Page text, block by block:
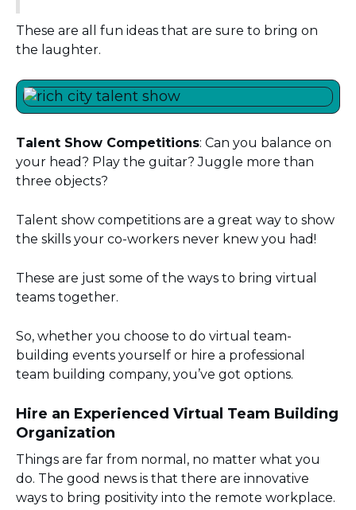
These are all fun ideas that are sure to bring on
the laughter.
Talent Show Competitions: Can you balance on
your head? Play the guitar? Juggle more than
three objects?
Talent show competitions are a great way to show
the skills your co-workers never knew you had!
These are just some of the ways to bring virtual
teams together.
So, whether you choose to do virtual team-
building events yourself or hire a professional
team building company, you’ve got options.
Hire an Experienced Virtual Team Building
Organization
Things are far from normal, no matter what you
do. The good news is that there are innovative
ways to bring positivity into the remote workplace.